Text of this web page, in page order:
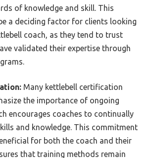
of knowledge and skill. This
a deciding factor for clients looking
coach, as they tend to trust
validated their expertise through
Many kettlebell certification
the importance of ongoing
encourages coaches to continually
and knowledge. This commitment
for both the coach and their
that training methods remain